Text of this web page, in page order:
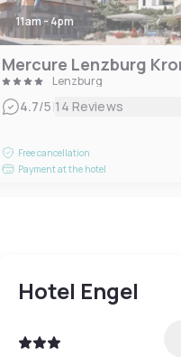
11am - 4pm
Mercure Lenzburg
Lenzburg
4.7/5|14 Reviews
Free cancellation
Payment at the hotel
Hotel Engel